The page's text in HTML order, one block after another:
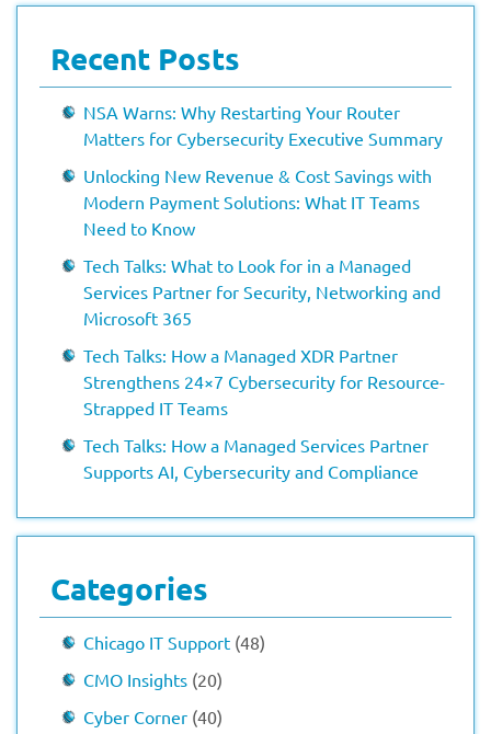
Recent Posts
NSA Warns: Why Restarting Your Router
Matters for Cybersecurity Executive Summary
Unlocking New Revenue & Cost Savings with
Modern Payment Solutions: What IT Teams
Need to Know
Tech Talks: What to Look for in a Managed
Services Partner for Security, Networking and
Microsoft 365
Tech Talks: How a Managed XDR Partner
Strengthens 24×7 Cybersecurity for Resource-
Strapped IT Teams
Tech Talks: How a Managed Services Partner
Supports AI, Cybersecurity and Compliance
Categories
Chicago IT Support (48)
CMO Insights (20)
Cyber Corner (40)